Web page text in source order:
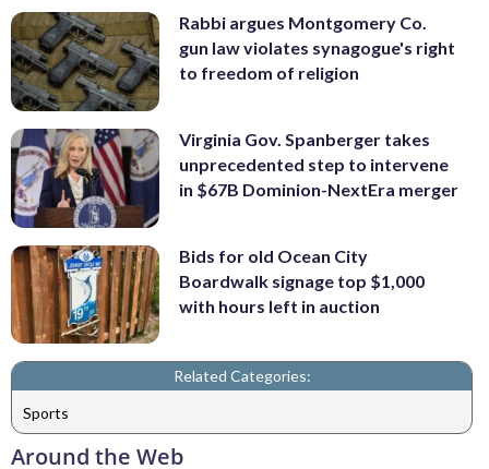
Rabbi argues Montgomery Co.
gun law violates synagogue's right
to freedom of religion
Virginia Gov. Spanberger takes
unprecedented step to intervene
in $67B Dominion-NextEra merger
Bids for old Ocean City
Boardwalk signage top $1,000
with hours left in auction
Related Categories:
Sports
Around the Web